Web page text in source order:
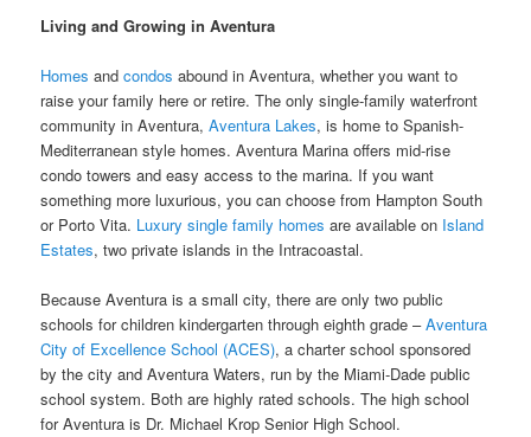
Living and Growing in Aventura
Homes andcondos abound in Aventura, whether you want to
raise your family here or retire. The only single-family waterfront
community in Aventura,Aventura Lakes, is home to Spanish-
Mediterranean style homes. Aventura Marina offers mid-rise
condo towers and easy access to the marina. If you want
something more luxurious, you can choose from Hampton South
or Porto Vita. Luxury single family homes are available on Island
Estates, two private islands in the Intracoastal.
Because Aventura is a small city, there are only two public
schools for children kindergarten through eighth grade –Aventura
City of Excellence School (ACES), a charter school sponsored
by the city and Aventura Waters, run by the Miami-Dade public
school system. Both are highly rated schools. The high school
for Aventura is Dr. Michael Krop Senior High School.